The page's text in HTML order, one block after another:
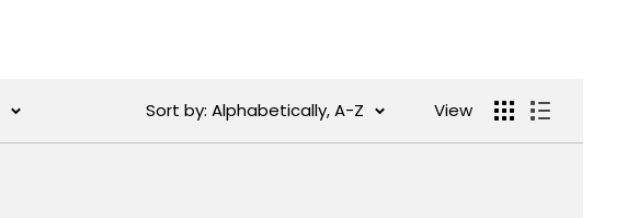
Sort by: Alphabetically, A-Z View